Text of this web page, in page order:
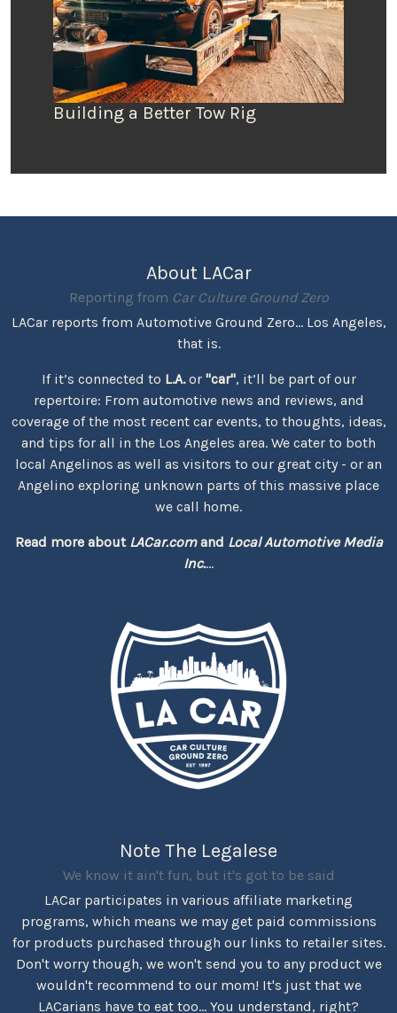
Building a Better Tow Rig
About LACar
Reporting from Car Culture Ground Zero
LACar reports from Automotive Ground Zero... Los Angeles,
that is.
If it’s connected to L.A.or "car", it’ll be part of our
repertoire: From automotive news and reviews, and
coverage of the most recent car events, to thoughts, ideas,
and tips for all in the Los Angeles area. We cater to both
local Angelinos as well as visitors to our great city - or an
Angelino exploring unknown parts of this massive place
we call home.
Read more about LACar.comand Local Automotive Media
Inc....
Note The Legalese
We know it ain't fun, but it's got to be said
LACar participates in various affiliate marketing
programs, which means we may get paid commissions
for products purchased through our links to retailer sites.
Don't worry though, we won't send you to any product we
wouldn't recommend to our mom! It's just that we
LACarians have to eat too... You understand, right?